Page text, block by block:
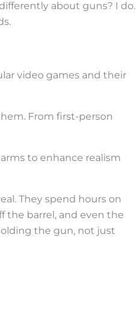
about guns? I do.
video games and their
From first-person
to enhance realism
They spend hours on
the barrel, and even the
the gun, not just